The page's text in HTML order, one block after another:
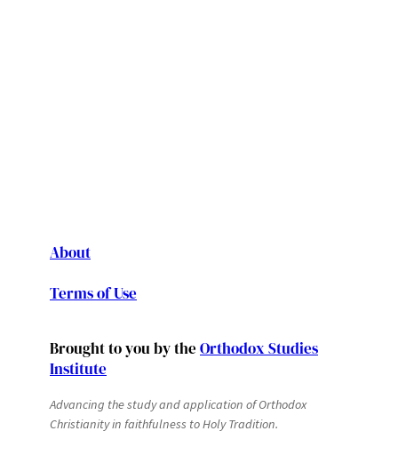
About
Terms of Use
Brought to you by the Orthodox Studies
Institute
Advancing the study and application of Orthodox
Christianity in faithfulness to Holy Tradition.